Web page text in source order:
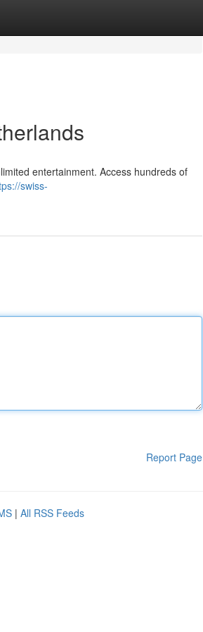
entertainment. Access hundreds of
swiss-
Report Page
| All RSS Feeds